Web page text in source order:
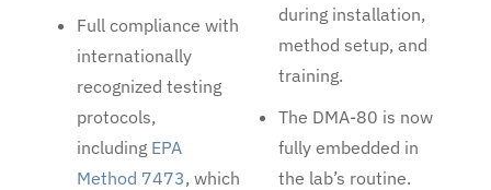
Full compliance with
internationally
recognized testing
protocols,
including EPA
Method 7473, which
during installation,
method setup, and
training.
The DMA-80 is now
fully embedded in
the lab’s routine.